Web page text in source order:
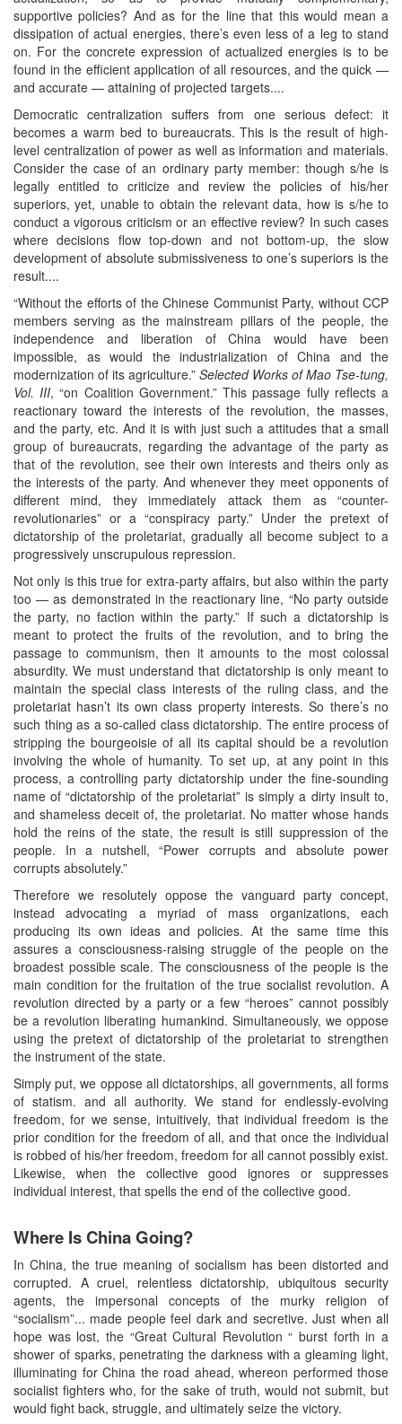
supportive policies? And as for the line that this would mean a
dissipation of actual energies, there’s even less of a leg to stand
on. For the concrete expression of actualized energies is to be
found in the efficient application of all resources, and the quick —
and accurate — attaining of projected targets....
Democratic centralization suffers from one serious defect: it
becomes a warm bed to bureaucrats. This is the result of high-
level centralization of power as well as information and materials.
Consider the case of an ordinary party member: though s/he is
legally entitled to criticize and review the policies of his/her
superiors, yet, unable to obtain the relevant data, how is s/he to
conduct a vigorous criticism or an effective review? In such cases
where decisions flow top-down and not bottom-up, the slow
development of absolute submissiveness to one’s superiors is the
result....
“Without the efforts of the Chinese Communist Party, without CCP
members serving as the mainstream pillars of the people, the
independence and liberation of China would have been
impossible, as would the industrialization of China and the
modernization of its agriculture.” Selected Works of Mao Tse-tung,
Vol. III, “on Coalition Government.” This passage fully reflects a
reactionary toward the interests of the revolution, the masses,
and the party, etc. And it is with just such a attitudes that a small
group of bureaucrats, regarding the advantage of the party as
that of the revolution, see their own interests and theirs only as
the interests of the party. And whenever they meet opponents of
different mind, they immediately attack them as “counter-
revolutionaries” or a “conspiracy party.” Under the pretext of
dictatorship of the proletariat, gradually all become subject to a
progressively unscrupulous repression.
Not only is this true for extra-party affairs, but also within the party
too — as demonstrated in the reactionary line, “No party outside
the party, no faction within the party.” If such a dictatorship is
meant to protect the fruits of the revolution, and to bring the
passage to communism, then it amounts to the most colossal
absurdity. We must understand that dictatorship is only meant to
maintain the special class interests of the ruling class, and the
proletariat hasn’t its own class property interests. So there’s no
such thing as a so-called class dictatorship. The entire process of
stripping the bourgeoisie of all its capital should be a revolution
involving the whole of humanity. To set up, at any point in this
process, a controlling party dictatorship under the fine-sounding
name of “dictatorship of the proletariat” is simply a dirty insult to,
and shameless deceit of, the proletariat. No matter whose hands
hold the reins of the state, the result is still suppression of the
people. In a nutshell, “Power corrupts and absolute power
corrupts absolutely.”
Therefore we resolutely oppose the vanguard party concept,
instead advocating a myriad of mass organizations, each
producing its own ideas and policies. At the same time this
assures a consciousness-raising struggle of the people on the
broadest possible scale. The consciousness of the people is the
main condition for the fruitation of the true socialist revolution. A
revolution directed by a party or a few “heroes” cannot possibly
be a revolution liberating humankind. Simultaneously, we oppose
using the pretext of dictatorship of the proletariat to strengthen
the instrument of the state.
Simply put, we oppose all dictatorships, all governments, all forms
of statism. and all authority. We stand for endlessly-evolving
freedom, for we sense, intuitively, that individual freedom is the
prior condition for the freedom of all, and that once the individual
is robbed of his/her freedom, freedom for all cannot possibly exist.
Likewise, when the collective good ignores or suppresses
individual interest, that spells the end of the collective good.
Where Is China Going?
In China, the true meaning of socialism has been distorted and
corrupted. A cruel, relentless dictatorship, ubiquitous security
agents, the impersonal concepts of the murky religion of
“socialism”... made people feel dark and secretive. Just when all
hope was lost, the “Great Cultural Revolution “ burst forth in a
shower of sparks, penetrating the darkness with a gleaming light,
illuminating for China the road ahead, whereon performed those
socialist fighters who, for the sake of truth, would not submit, but
would fight back, struggle, and ultimately seize the victory.